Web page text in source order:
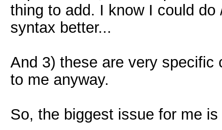
thing to add. I know I could
syntax better...
And 3) these are very
to me anyway.
So, the biggest issue for me is